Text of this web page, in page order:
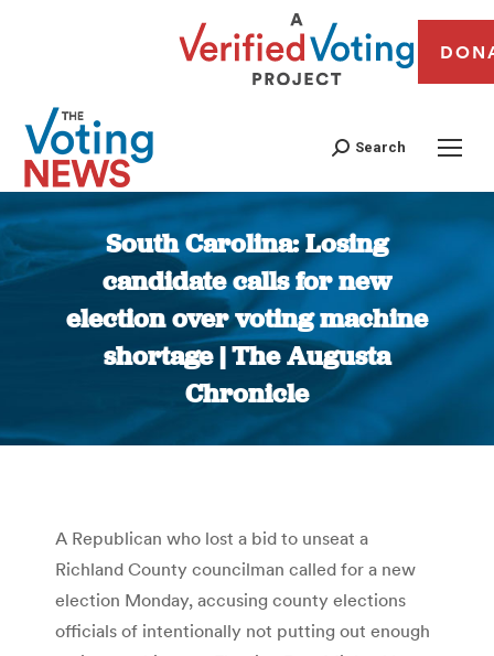
Search
South Carolina: Losing
candidate calls for new
election over voting machine
shortage | The Augusta
Chronicle
You are here:
A Republican who lost a bid to unseat a
Richland County councilman called for a new
election Monday, accusing county elections
officials of intentionally not putting out enough